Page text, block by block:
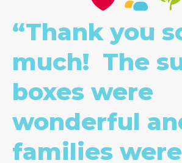
“Thank you
much! The
boxes were
wonderful
families